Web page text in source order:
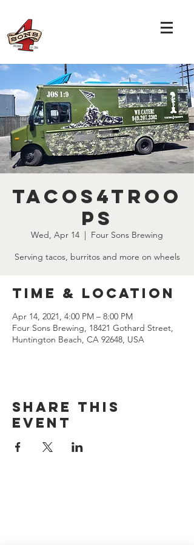
Tacos4Troo
ps
Wed, Apr 14
  |
Four Sons Brewing
Serving tacos, burritos and more on wheels
Time & Location
Apr 14, 2021, 4:00 PM – 8:00 PM
Four Sons Brewing, 18421 Gothard Street,
Huntington Beach, CA 92648, USA
Share this
event